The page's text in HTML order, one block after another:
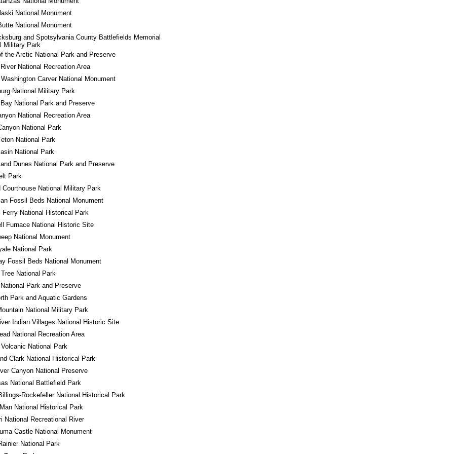
National Monument
National Monument
and Spotsylvania County Battlefields Memorial
Military Park
the Arctic National Park and Preserve
National Recreation Area
Carver National Monument
National Military Park
National Park and Preserve
National Recreation Area
National Park
National Park
National Park
Dunes National Park and Preserve
Park
Courthouse National Military Park
Fossil Beds National Monument
Ferry National Historical Park
Furnace National Historic Site
National Monument
National Park
Fossil Beds National Monument
National Park
Park and Preserve
Park and Aquatic Gardens
National Military Park
Indian Villages National Historic Site
National Recreation Area
National Park
Clark National Historical Park
Canyon National Preserve
National Battlefield Park
Rockefeller National Historical Park
National Historical Park
National Recreational River
Castle National Monument
National Park